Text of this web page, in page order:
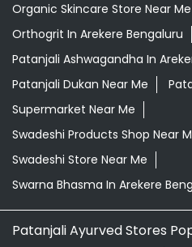
Organic Skincare Store Near Me
Orthogrit In Arekere Bengaluru
Patanjali Ashwagandha In
Patanjali Dukan Near Me
Supermarket Near Me
Swadeshi Products Shop Near
Swadeshi Store Near Me
Swarna Bhasma In Arekere
Patanjali Ayurved Stores